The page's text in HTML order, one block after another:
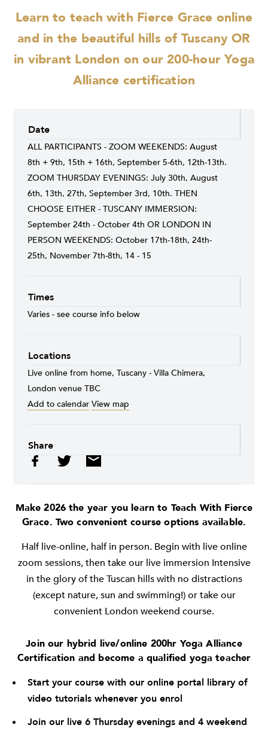
Learn to teach with Fierce Grace online
and in the beautiful hills of Tuscany OR
in vibrant London on our 200-hour Yoga
Alliance certification
Date
ALL PARTICIPANTS - ZOOM WEEKENDS: August
8th + 9th, 15th + 16th, September 5-6th, 12th-13th.
ZOOM THURSDAY EVENINGS: July 30th, August
6th, 13th, 27th, September 3rd, 10th. THEN
CHOOSE EITHER - TUSCANY IMMERSION:
September 24th - October 4th OR LONDON IN
PERSON WEEKENDS: October 17th-18th, 24th-
25th, November 7th-8th, 14 - 15
Times
Varies - see course info below
Locations
Live online from home, Tuscany - Villa Chimera,
London venue TBC
Add to calendar View map
Share
Make 2026 the year you learn to Teach With Fierce
Grace. Two convenient course options available.
Half live-online, half in person. Begin with live online
zoom sessions, then take our live immersion Intensive
in the glory of the Tuscan hills with no distractions
(except nature, sun and swimming!) or take our
convenient London weekend course.
Join our hybrid live/online 200hr Yoga Alliance
Certification and become a qualified yoga teacher
Start your course with our online portal library of
video tutorials whenever you enrol
Join our live 6 Thursday evenings and 4 weekend